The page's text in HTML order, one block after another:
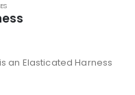
an Elasticated Harness